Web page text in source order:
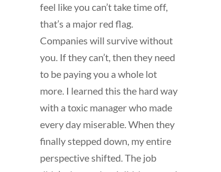
feel like you can’t take time off,
that’s a major red flag.
Companies will survive without
you. If they can’t, then they need
to be paying you a whole lot
more. I learned this the hard way
with a toxic manager who made
every day miserable. When they
finally stepped down, my entire
perspective shifted. The job